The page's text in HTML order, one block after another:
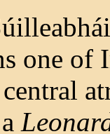
one of